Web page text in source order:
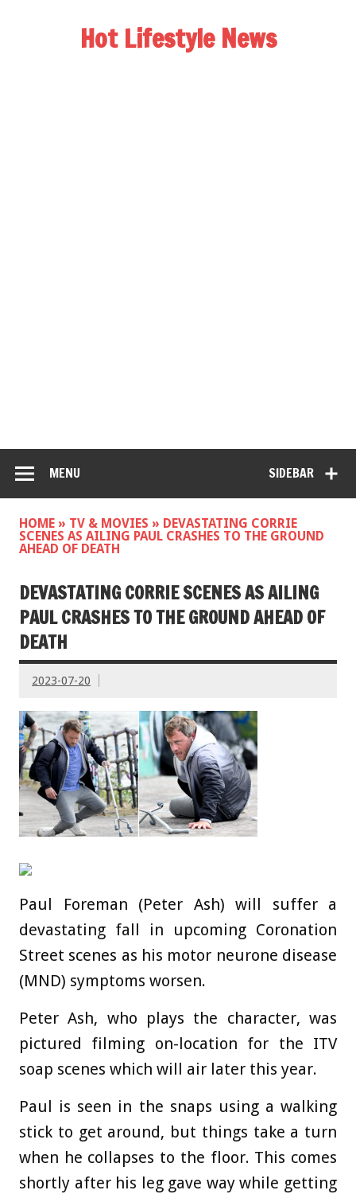
Hot Lifestyle News
SIDEBAR
MENU
HOME » TV & MOVIES » DEVASTATING CORRIE
SCENES AS AILING PAUL CRASHES TO THE GROUND
AHEAD OF DEATH
DEVASTATING CORRIE SCENES AS AILING
PAUL CRASHES TO THE GROUND AHEAD OF
DEATH
2023-07-20
Paul Foreman (Peter Ash) will suffer a
devastating fall in upcoming Coronation
Street scenes as his motor neurone disease
(MND) symptoms worsen.
Peter Ash, who plays the character, was
pictured filming on-location for the ITV
soap scenes which will air later this year.
Paul is seen in the snaps using a walking
stick to get around, but things take a turn
when he collapses to the floor. This comes
shortly after his leg gave way while getting